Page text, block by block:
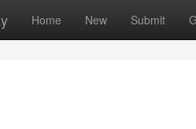
Home New Submit